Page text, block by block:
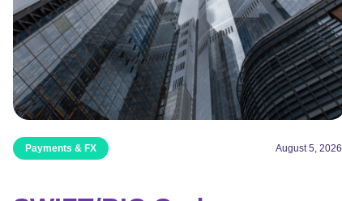
Payments & FX August 5, 2026